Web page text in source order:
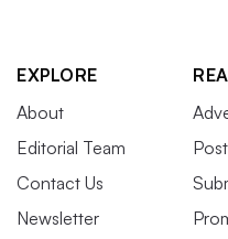
EXPLORE
About
Editorial Team
Contact Us
Newsletter